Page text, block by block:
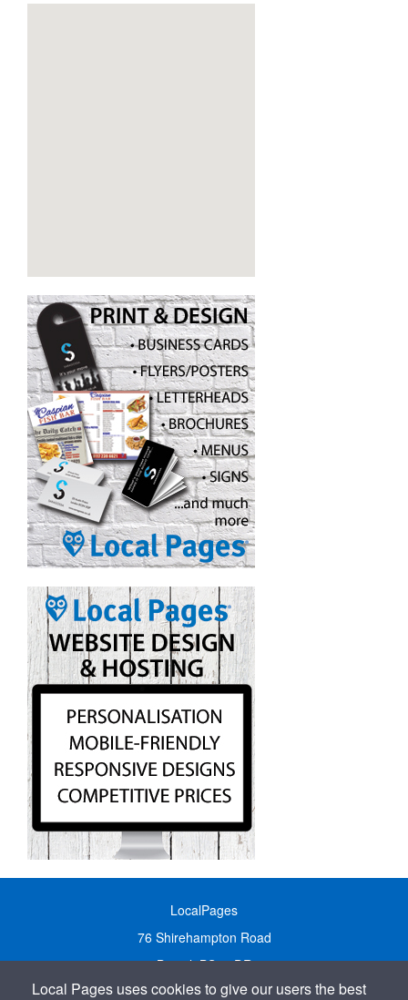
LocalPages
76 Shirehampton Road
Bristol, BS9 2DR
United Kingdom
Local Pages uses cookies to give our users the best